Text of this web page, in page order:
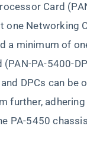
Card
one Networking
a minimum of
PA-5400-
DPCs can be
further,
PA-5450